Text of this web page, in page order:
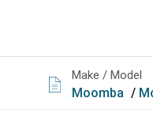
Make / Model
Moomba /